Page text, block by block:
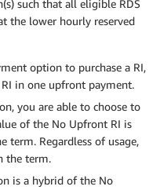
such that all eligible RDS
the lower hourly reserved
option to purchase a RI,
in one upfront payment.
you are able to choose to
of the No Upfront RI is
term. Regardless of usage,
the term.
is a hybrid of the No